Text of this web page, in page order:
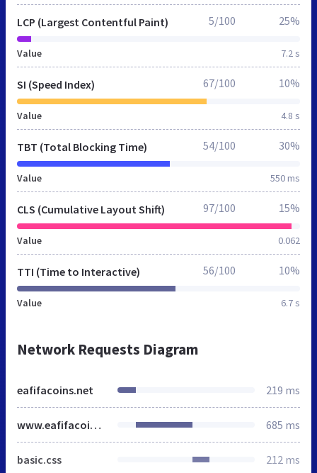
LCP (Largest Contentful Paint)
Value 7.2 s
5/100 25%
SI (Speed Index)
Value 4.8 s
67/100 10%
TBT (Total Blocking Time)
Value 550 ms
54/100 30%
CLS (Cumulative Layout Shift)
Value 0.062
97/100 15%
TTI (Time to Interactive)
Value 6.7 s
56/100 10%
Network Requests Diagram
eafifacoins.net 219 ms
www.eafifacoins.net 685 ms
basic.css 212 ms